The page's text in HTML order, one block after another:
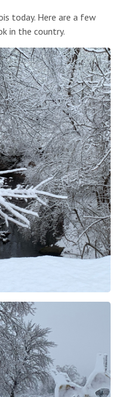
today. Here are a few
in the country.